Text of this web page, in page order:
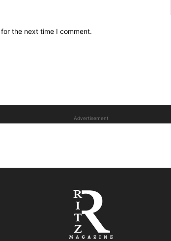
the next time I comment.
Advertisement